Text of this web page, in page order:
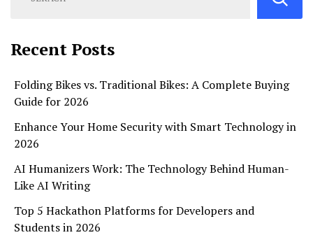
Recent Posts
Folding Bikes vs. Traditional Bikes: A Complete Buying
Guide for 2026
Enhance Your Home Security with Smart Technology in
2026
AI Humanizers Work: The Technology Behind Human-
Like AI Writing
Top 5 Hackathon Platforms for Developers and
Students in 2026